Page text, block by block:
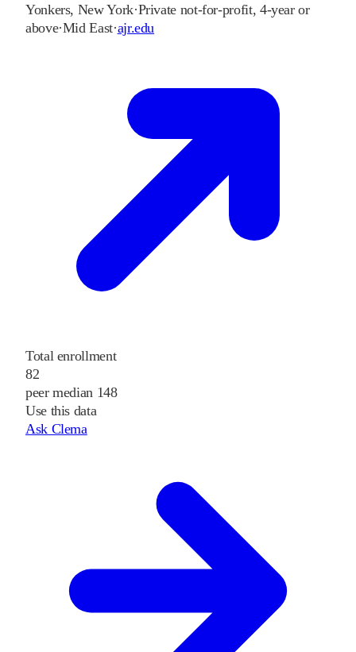
Yonkers, New York·Private not-for-profit, 4-year or
above·Mid East·ajr.edu
Total enrollment
82
peer median 148
Use this data
Ask Clema